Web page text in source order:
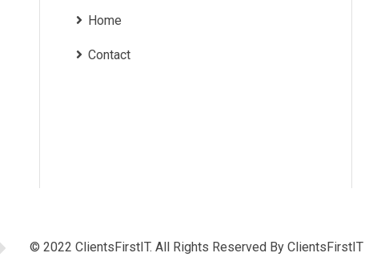
Home
Contact
© 2022 ClientsFirstIT. All Rights Reserved By ClientsFirstIT